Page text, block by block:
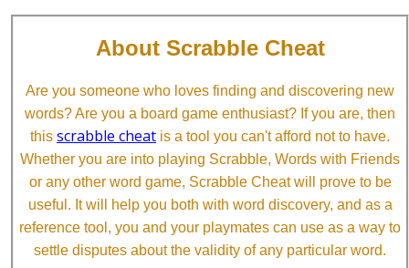
About Scrabble Cheat
Are you someone who loves finding and discovering new
words? Are you a board game enthusiast? If you are, then
this scrabble cheat is a tool you can't afford not to have.
Whether you are into playing Scrabble, Words with Friends
or any other word game, Scrabble Cheat will prove to be
useful. It will help you both with word discovery, and as a
reference tool, you and your playmates can use as a way to
settle disputes about the validity of any particular word.